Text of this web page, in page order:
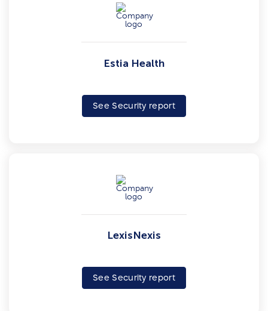
Estia Health
See Security report
LexisNexis
See Security report